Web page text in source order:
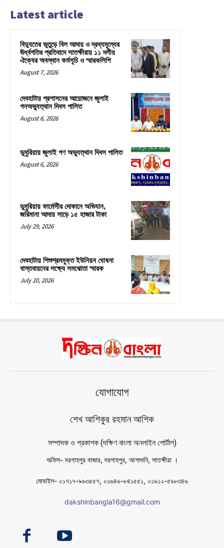
Latest article
বিদ্যুতের ভূতুড়ে বিল আদায় ও দ্রব্যমূল্যের
ঊর্ধ্বগতির প্রতিবাদে সাতক্ষীরায় ১১ দলীয়
ঐক্যের অবস্থান কর্মসূচি ও স্মারকলিপি
August 7, 2026
দেবহাটায় প্রশাসনের আয়োজনে জুলাই
গনঅভ্যুত্থান দিবস পালিত
August 6, 2026
ডুমুরিয়ায় জুলাই গণ অভ্যুত্থান দিবস পালিত
August 6, 2026
ডুমুরিয়ায় ফার্মেসীর দোকানে অভিযান,
জরিমানা আদায় সাড়ে ১৫ হাজার টাকা
July 29, 2026
দেবহাটায় শিশুশ্রমমুক্ত ইউনিয়ন ঘোষনা
বাস্তবায়নের লক্ষ্যে সমঝোতা স্মারক
July 20, 2026
যোগাযোগ
শেখ আশিকুর রহমান আশিক
সম্পাদক ও প্রকাশক (দক্ষিণ বাংলা অনলাইন পোর্টাল)
অফিস- দরগাহপুর বাজার, দরগাহপুর, আশাশুনি, সাতক্ষীরা ।
মোবাইল- ০১৭১৭-৯৬৩৫৫৭, ০১৬৪৬-৮৪১৫৫১, ০১৯১২-৫৯৮৩৪৬
dakshinbangla16@gmail.com